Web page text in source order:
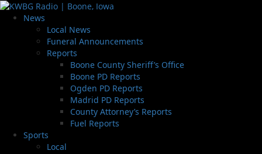
News
Local News
Funeral Announcements
Reports
Boone County Sheriff’s Office
Boone PD Reports
Ogden PD Reports
Madrid PD Reports
County Attorney’s Reports
Fuel Reports
Sports
Local